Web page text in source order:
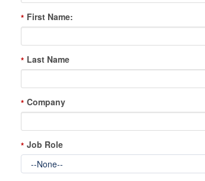
* First Name:
* Last Name
* Company
* Job Role